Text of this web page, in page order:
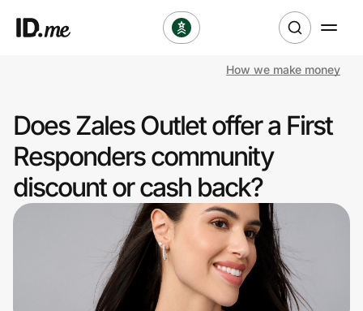
Clothing & Accessories
Health & Beauty
Sports & Outdoors
Travel & Entertainment
How we make money
Does Zales Outlet offer a First
Responders community
discount or cash back?